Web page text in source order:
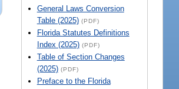
General Laws Conversion
Table (2025) (PDF)
Florida Statutes Definitions
Index (2025) (PDF)
Table of Section Changes
(2025) (PDF)
Preface to the Florida